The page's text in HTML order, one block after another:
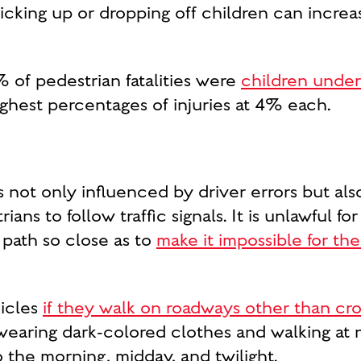
up or dropping off children can
of pedestrian fatalities were children under
percentages of injuries at 4% each.
not only influenced by driver errors but
to follow traffic signals. It is unlawful
so close as to make it impossible for
if they walk on roadways other than
dark-colored clothes and walking at
morning, midday, and twilight.